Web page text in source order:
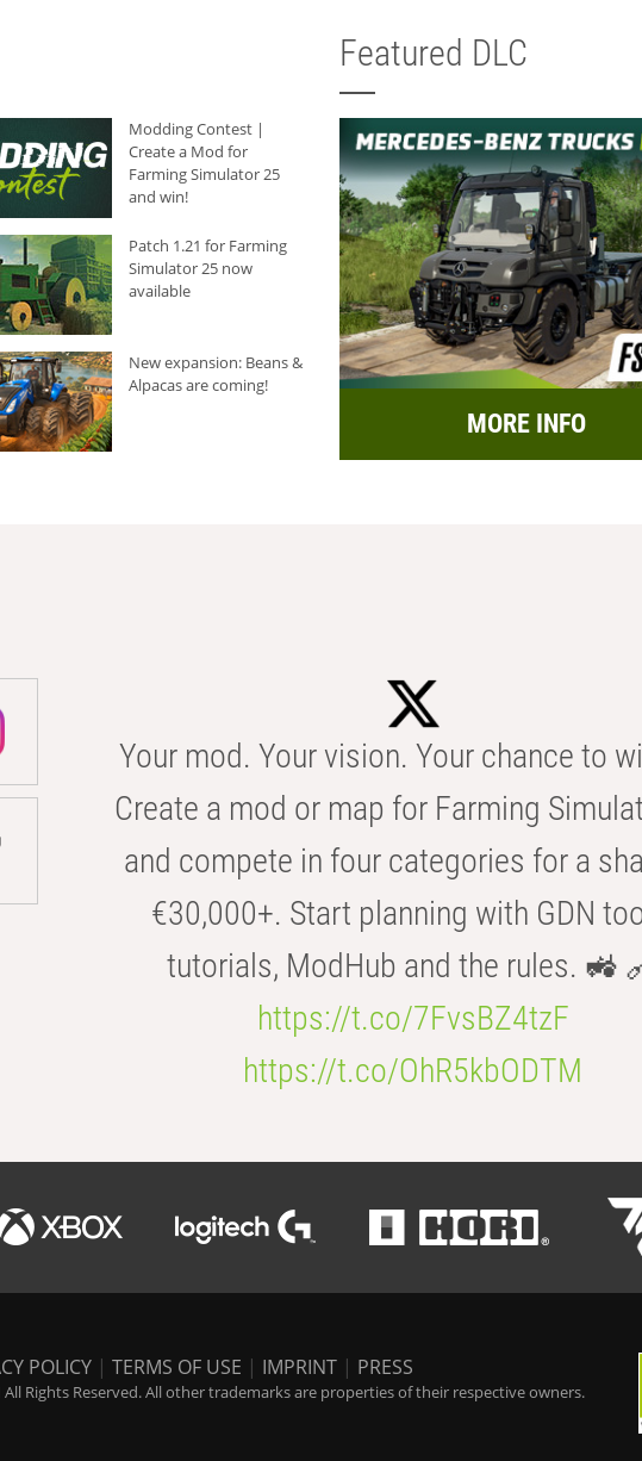
Modding Contest |
Create a Mod for
Farming Simulator 25
and win!
Patch 1.21 for Farming
Simulator 25 now
available
New expansion: Beans &
Alpacas are coming!
Featured DLC
MORE INFO
Your mod. Your vision. Your chance to
Create a mod or map for Farming
and compete in four categories for a
€30,000+. Start planning with GDN
tutorials, ModHub and the rules. 🚜
https://t.co/7FvsBZ4tzF
https://t.co/OhR5kbODTM
POLICY | TERMS OF USE | IMPRINT | PRESS
Rights Reserved. All other trademarks are properties of their respective owners.